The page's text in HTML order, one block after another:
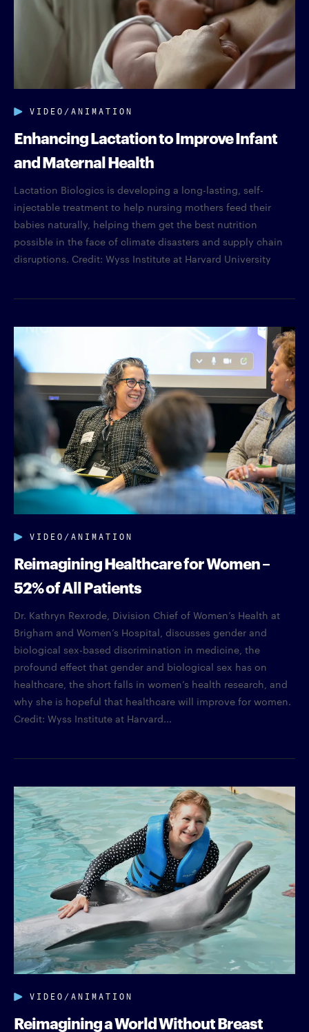
VIDEO/ANIMATION
Enhancing Lactation to Improve Infant
and Maternal Health
Lactation Biologics is developing a long-lasting, self-
injectable treatment to help nursing mothers feed their
babies naturally, helping them get the best nutrition
possible in the face of climate disasters and supply chain
disruptions. Credit: Wyss Institute at Harvard University
VIDEO/ANIMATION
Reimagining Healthcare for Women –
52% of All Patients
Dr. Kathryn Rexrode, Division Chief of Women’s Health at
Brigham and Women’s Hospital, discusses gender and
biological sex-based discrimination in medicine, the
profound effect that gender and biological sex has on
healthcare, the short falls in women’s health research, and
why she is hopeful that healthcare will improve for women.
Credit: Wyss Institute at Harvard...
VIDEO/ANIMATION
Reimagining a World Without Breast